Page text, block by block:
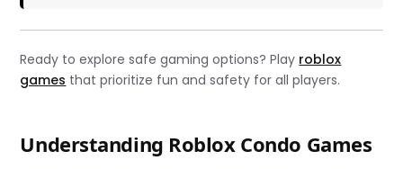
Ready to explore safe gaming options? Play roblox
games that prioritize fun and safety for all players.
Understanding Roblox Condo Games